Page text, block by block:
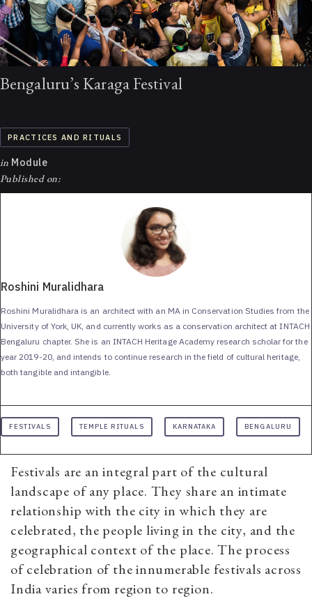
Bengaluru’s Karaga Festival
PRACTICES AND RITUALS
in Module
Published on:
Roshini Muralidhara
Roshini Muralidhara is an architect with an MA in Conservation Studies from the
University of York, UK, and currently works as a conservation architect at INTACH
Bengaluru chapter. She is an INTACH Heritage Academy research scholar for the
year 2019-20, and intends to continue research in the field of cultural heritage,
both tangible and intangible.
FESTIVALS TEMPLE RITUALS KARNATAKA BENGALURU
Festivals are an integral part of the cultural
landscape of any place. They share an intimate
relationship with the city in which they are
celebrated, the people living in the city, and the
geographical context of the place. The process
of celebration of the innumerable festivals across
India varies from region to region.